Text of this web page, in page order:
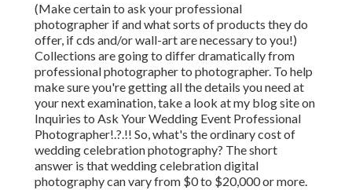
(Make certain to ask your professional
photographer if and what sorts of products they do
offer, if cds and/or wall-art are necessary to you!)
Collections are going to differ dramatically from
professional photographer to photographer. To help
make sure you're getting all the details you need at
your next examination, take a look at my blog site on
Inquiries to Ask Your Wedding Event Professional
Photographer!.?.!! So, what's the ordinary cost of
wedding celebration photography? The short
answer is that wedding celebration digital
photography can vary from $0 to $20,000 or more.